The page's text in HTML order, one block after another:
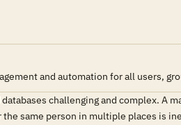
and automation for all users,
challenging and complex. A
same person in multiple places is